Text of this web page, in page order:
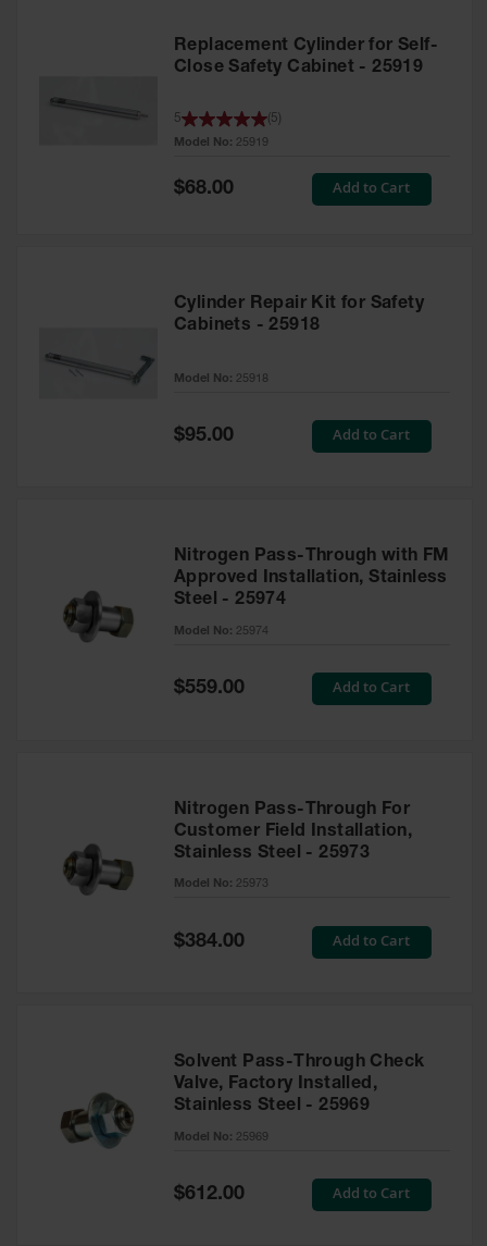
Replacement Cylinder for Self-
Close Safety Cabinet - 25919
Model No: 25919
5 5
Special
Price
$68.00 Add to Cart
Cylinder Repair Kit for Safety
Cabinets - 25918
Model No: 25918
Special
Price
$95.00 Add to Cart
Nitrogen Pass-Through with FM
Approved Installation, Stainless
Steel - 25974
Model No: 25974
Special
$559.00 Add to Cart
Nitrogen Pass-Through For
Customer Field Installation,
Stainless Steel - 25973
Model No: 25973
Special
Price
$384.00 Add to Cart
Solvent Pass-Through Check
Valve, Factory Installed,
Stainless Steel - 25969
Model No: 25969
Special
Price
$612.00 Add to Cart